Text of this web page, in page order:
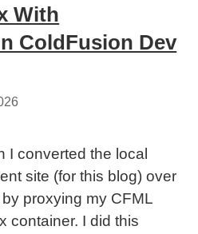
With
ColdFusion Dev
I converted the local
site (for this blog) over
proxying my CFML
container. I did this